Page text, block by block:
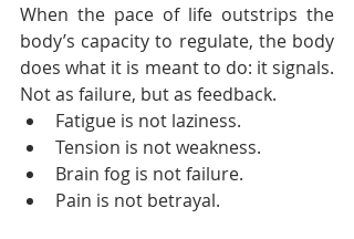
When the pace of life outstrips the
body’s capacity to regulate, the body
does what it is meant to do: it signals.
Not as failure, but as feedback.
Fatigue is not laziness.
Tension is not weakness.
Brain fog is not failure.
Pain is not betrayal.